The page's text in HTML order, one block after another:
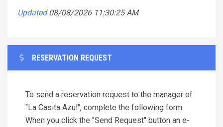
Updated 08/08/2026 11:30:25 AM
RESERVATION REQUEST
To send a reservation request to the manager of
"La Casita Azul", complete the following form.
When you click the "Send Request" button an e-